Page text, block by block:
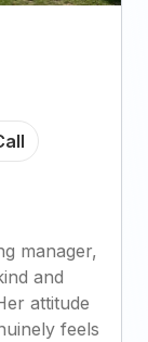
manager,
and
attitude
feels